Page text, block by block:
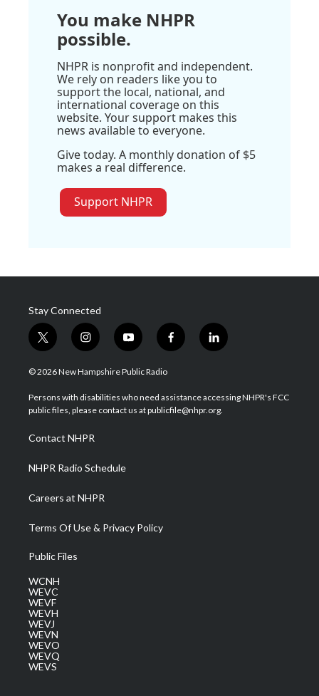
You make NHPR
possible.
NHPR is nonprofit and independent.
We rely on readers like you to
support the local, national, and
international coverage on this
website. Your support makes this
news available to everyone.
Give today. A monthly donation of $5
makes a real difference.
Support NHPR
Stay Connected
t
w
i
t
e
i
n
s
a
g
a
m
y
o
u
u
b
f
a
b
o
l
i
e
d
© 2026 New Hampshire Public Radio
Persons with disabilities who need assistance accessing NHPR's FCC
public files, please contact us at publicfile@nhpr.org.
Contact NHPR
NHPR Radio Schedule
Careers at NHPR
Terms Of Use & Privacy Policy
Public Files
WCNH
WEVC
WEVF
WEVH
WEVJ
WEVN
WEVO
WEVQ
WEVS